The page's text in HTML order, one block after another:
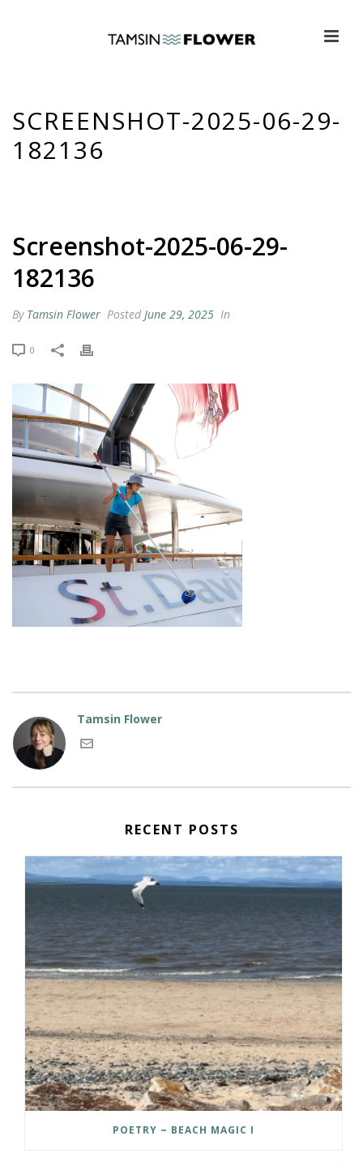
SCREENSHOT-2025-06-29-
182136
Screenshot-2025-06-29-
182136
By Tamsin Flower Posted June 29, 2025 In
0
Tamsin Flower
RECENT POSTS
POETRY ~ BEACH MAGIC I